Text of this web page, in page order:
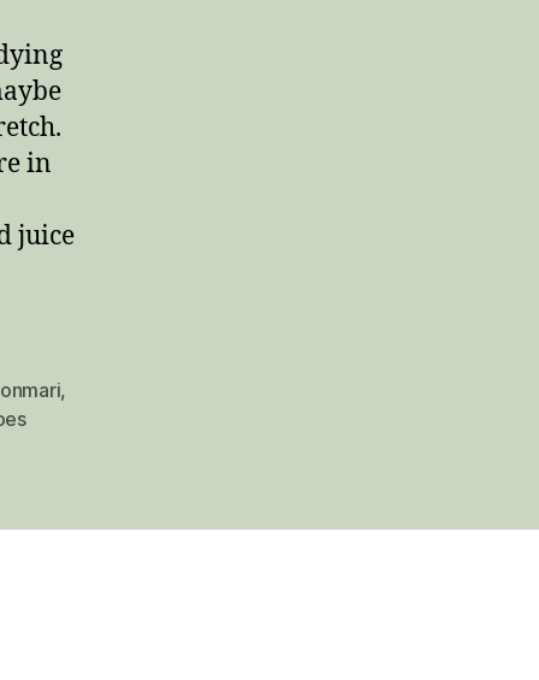
in
juice
,